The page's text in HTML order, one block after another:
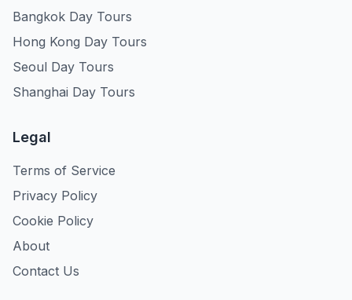
Bangkok Day Tours
Hong Kong Day Tours
Seoul Day Tours
Shanghai Day Tours
Legal
Terms of Service
Privacy Policy
Cookie Policy
About
Contact Us